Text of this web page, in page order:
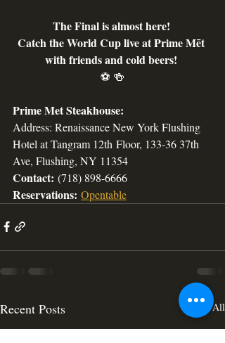
The Final is almost here!
Catch the World Cup live at Prime Mēt
with friends and cold beers!
⚽ 🍻
Prime Met Steakhouse:
Address: Renaissance New York Flushing
Hotel at Tangram 12th Floor, 133-36 37th
Ave, Flushing, NY 11354
Contact: (718) 898-6666
Reservations: Opentable
Recent Posts See All